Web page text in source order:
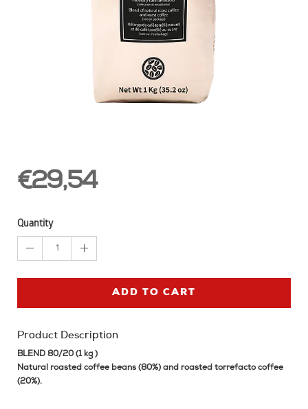
€29,54
Quantity
1
ADD TO CART
Product Description
BLEND 80/20 (1 kg )
Natural roasted coffee beans (80%) and roasted torrefacto coffee
(20%).